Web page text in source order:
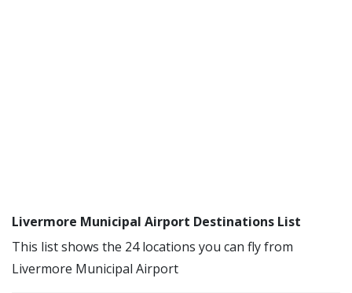
Livermore Municipal Airport Destinations List
This list shows the 24 locations you can fly from
Livermore Municipal Airport